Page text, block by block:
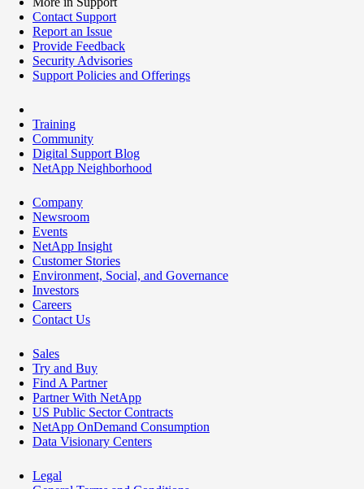
Contact Support
Report an Issue
Provide Feedback
Security Advisories
Support Policies and Offerings
Training
Community
Digital Support Blog
NetApp Neighborhood
Company
Newsroom
Events
NetApp Insight
Customer Stories
Environment, Social, and Governance
Investors
Careers
Contact Us
Sales
Try and Buy
Find A Partner
Partner With NetApp
US Public Sector Contracts
NetApp OnDemand Consumption
Data Visionary Centers
Legal